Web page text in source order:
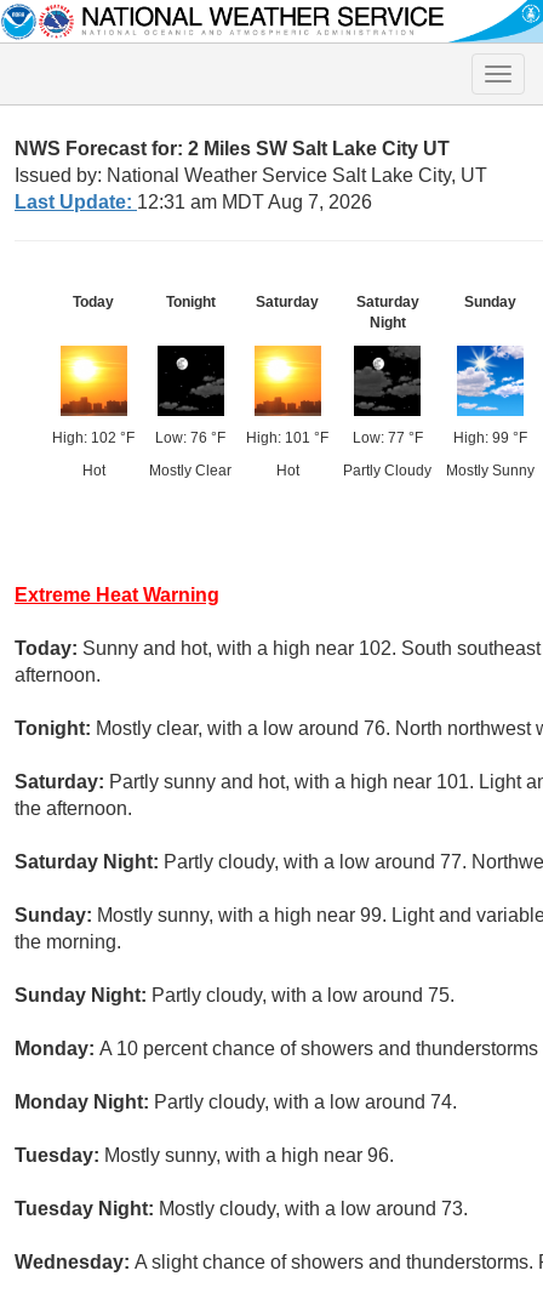
Toggle
NWS Forecast for: 2 Miles SW Salt Lake City UT
Issued by: National Weather Service Salt Lake City, UT
Last Update: 12:31 am MDT Aug 7, 2026
Today
High: 102 °F
Hot
Tonight
Low: 76 °F
Mostly Clear
Saturday
High: 101 °F
Hot
Saturday
Night
Low: 77 °F
Partly Cloudy
Sunday
High: 99 °F
Mostly Sunny
Extreme Heat Warning
Today: Sunny and hot, with a high near 102. South
afternoon.
Tonight: Mostly clear, with a low around 76. North
Saturday: Partly sunny and hot, with a high near 101. Light
the afternoon.
Saturday Night: Partly cloudy, with a low around 77.
Sunday: Mostly sunny, with a high near 99. Light and
the morning.
Sunday Night: Partly cloudy, with a low around 75.
Monday: A 10 percent chance of showers and
Monday Night: Partly cloudy, with a low around 74.
Tuesday: Mostly sunny, with a high near 96.
Tuesday Night: Mostly cloudy, with a low around 73.
Wednesday: A slight chance of showers and